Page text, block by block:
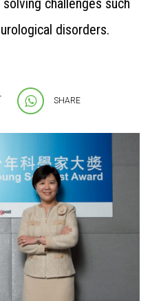
challenges such
disorders.
SHARE